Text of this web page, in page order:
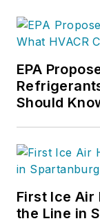
EPA
Should
First Ice Air
the Line in